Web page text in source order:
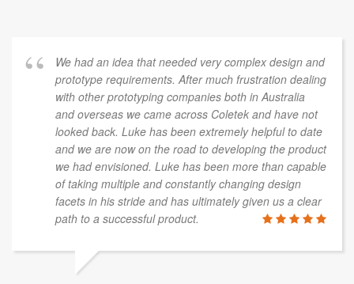
We had an idea that needed very complex design and
prototype requirements. After much frustration dealing
with other prototyping companies both in Australia
and overseas we came across Coletek and have not
looked back. Luke has been extremely helpful to date
and we are now on the road to developing the product
we had envisioned. Luke has been more than capable
of taking multiple and constantly changing design
facets in his stride and has ultimately given us a clear
path to a successful product.